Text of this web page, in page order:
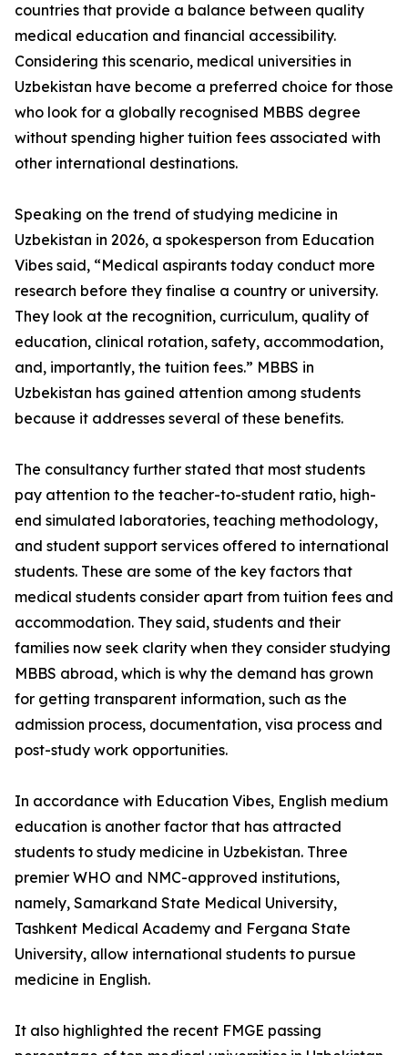
countries that provide a balance between quality
medical education and financial accessibility.
Considering this scenario, medical universities in
Uzbekistan have become a preferred choice for those
who look for a globally recognised MBBS degree
without spending higher tuition fees associated with
other international destinations.
Speaking on the trend of studying medicine in
Uzbekistan in 2026, a spokesperson from Education
Vibes said, “Medical aspirants today conduct more
research before they finalise a country or university.
They look at the recognition, curriculum, quality of
education, clinical rotation, safety, accommodation,
and, importantly, the tuition fees.” MBBS in
Uzbekistan has gained attention among students
because it addresses several of these benefits.
The consultancy further stated that most students
pay attention to the teacher-to-student ratio, high-
end simulated laboratories, teaching methodology,
and student support services offered to international
students. These are some of the key factors that
medical students consider apart from tuition fees and
accommodation. They said, students and their
families now seek clarity when they consider studying
MBBS abroad, which is why the demand has grown
for getting transparent information, such as the
admission process, documentation, visa process and
post-study work opportunities.
In accordance with Education Vibes, English medium
education is another factor that has attracted
students to study medicine in Uzbekistan. Three
premier WHO and NMC-approved institutions,
namely, Samarkand State Medical University,
Tashkent Medical Academy and Fergana State
University, allow international students to pursue
medicine in English.
It also highlighted the recent FMGE passing